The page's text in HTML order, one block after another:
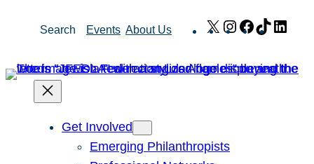
Search Events About Us X Instagram
Facebook
TikTok
Get Involved
Emerging Philanthropists